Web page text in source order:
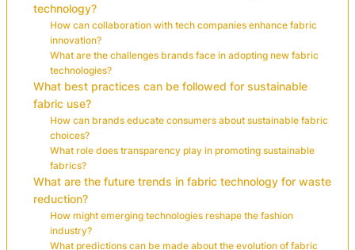
technology?
How can collaboration with tech companies enhance fabric
innovation?
What are the challenges brands face in adopting new fabric
technologies?
What best practices can be followed for sustainable
fabric use?
How can brands educate consumers about sustainable fabric
choices?
What role does transparency play in promoting sustainable
fabrics?
What are the future trends in fabric technology for waste
reduction?
How might emerging technologies reshape the fashion
industry?
What predictions can be made about the evolution of fabric